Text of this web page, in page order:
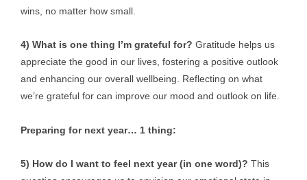
wins, no matter how small.
4) What is one thing I’m grateful for? Gratitude helps us
appreciate the good in our lives, fostering a positive outlook
and enhancing our overall wellbeing. Reflecting on what
we’re grateful for can improve our mood and outlook on life.
Preparing for next year… 1 thing:
5) How do I want to feel next year (in one word)? This